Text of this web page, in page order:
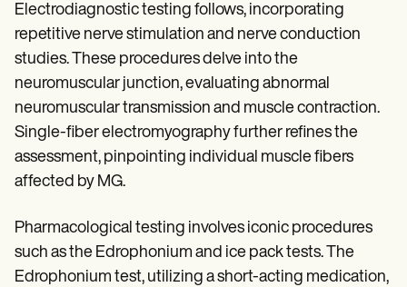
Electrodiagnostic testing follows, incorporating
repetitive nerve stimulation and nerve conduction
studies. These procedures delve into the
neuromuscular junction, evaluating abnormal
neuromuscular transmission and muscle contraction.
Single-fiber electromyography further refines the
assessment, pinpointing individual muscle fibers
affected by MG.
Pharmacological testing involves iconic procedures
such as the Edrophonium and ice pack tests. The
Edrophonium test, utilizing a short-acting medication,